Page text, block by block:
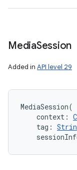
MediaSession
Added in API level 29
MediaSession(
context :
tag :